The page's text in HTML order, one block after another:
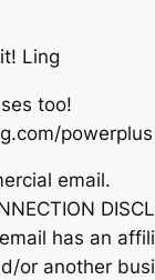
Ling
too!
powerplus
email.
has an
or another